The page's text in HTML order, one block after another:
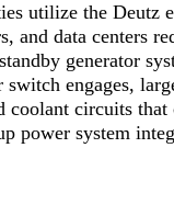
utilize the Deutz
and data centers
generator
switch engages,
circuits
power system